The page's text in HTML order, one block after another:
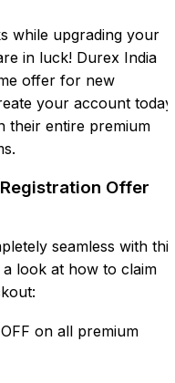
while upgrading your
in luck! Durex India
offer for new
your account today
their entire premium
Offer
seamless with this
look at how to claim
on all premium